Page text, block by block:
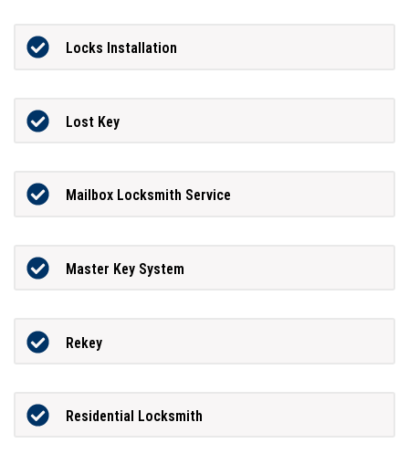
Locks Installation
Lost Key
Mailbox Locksmith Service
Master Key System
Rekey
Residential Locksmith